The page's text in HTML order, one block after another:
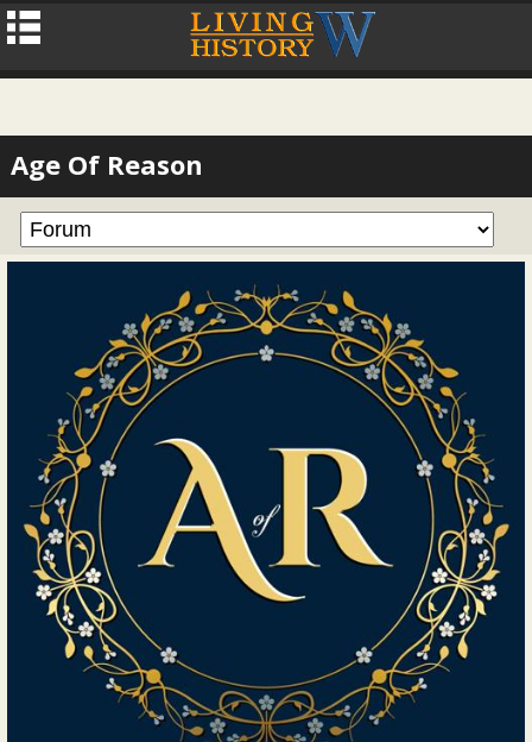
Age Of Reason